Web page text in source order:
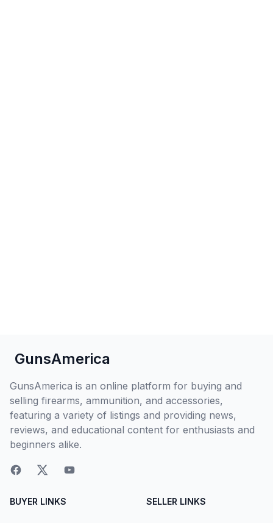
GunsAmerica
GunsAmerica is an online platform for buying and
selling firearms, ammunition, and accessories,
featuring a variety of listings and providing news,
reviews, and educational content for enthusiasts and
beginners alike.
BUYER LINKS SELLER LINKS